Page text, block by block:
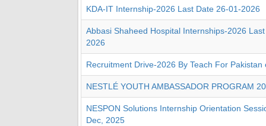
KDA-IT Internship-2026 Last Date 26-01-2026
Abbasi Shaheed Hospital Internships-2026
2026
Recruitment Drive-2026 By Teach For
NESTLÉ YOUTH AMBASSADOR PROGRAM
NESPON Solutions Internship Orientation
Dec, 2025